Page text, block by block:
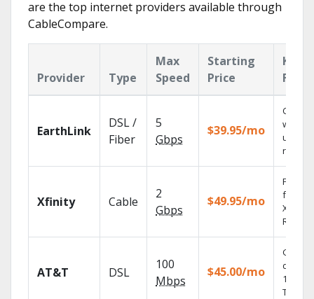
are the top internet providers available through
CableCompare.
Provider Type
Max
Speed
Starting
Price
Key
EarthLink
DSL /
Fiber
5
Gbps
$39.95/mo
Cloud
with
Xfinity Cable
2
Gbps
$49.95/mo
Find
fast
X1
AT&T DSL
100
Mbps
$45.00/mo
Get
100%
TV.